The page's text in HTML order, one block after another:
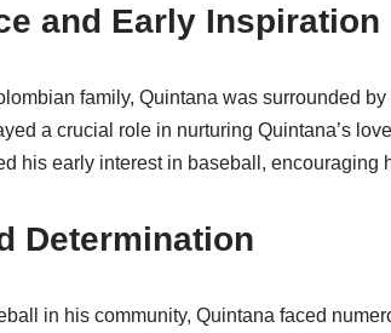
and Early Inspiration
family, Quintana was surrounded
a crucial role in nurturing Quintana’s
his early interest in baseball, encouraging
Determination
in his community, Quintana faced